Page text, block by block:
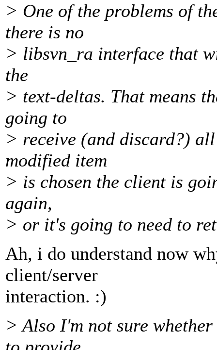
> One of the problems of
there is no
> libsvn_ra interface that
the
> text-deltas. That means
going to
> receive (and discard?)
modified item
> is chosen the client is
again,
> or it's going to need to
Ah, i do understand now
client/server
interaction. :)
> Also I'm not sure